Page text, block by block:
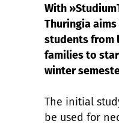
With
Thuringia
students from
families to
winter
The initial
be used for